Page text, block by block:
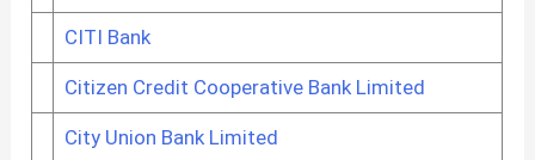
CITI Bank
Citizen Credit Cooperative Bank Limited
City Union Bank Limited